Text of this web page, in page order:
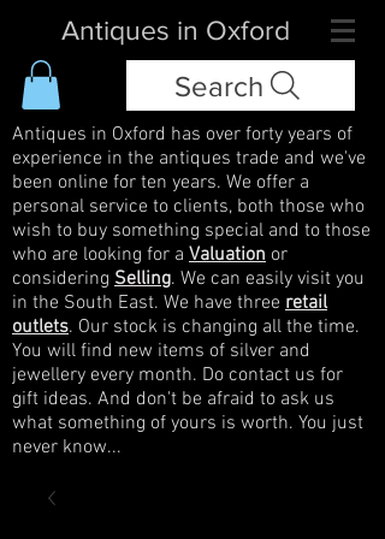
Antiques in Oxford
Search
Antiques in Oxford has over forty years of
experience in the antiques trade and we've
been online for ten years. We offer a
personal service to clients, both those who
wish to buy something special and to those
who are looking for a Valuation or
considering Selling. We can easily visit you
in the South East. We have three retail
outlets. Our stock is changing all the time.
You will find new items of silver and
jewellery every month. Do contact us for
gift ideas. And don't be afraid to ask us
what something of yours is worth. You just
never know...